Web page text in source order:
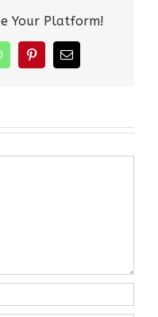
Your Platform!
PinterestEmail